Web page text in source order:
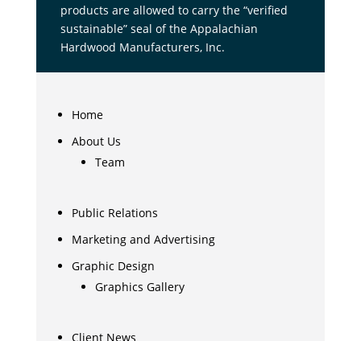
products are allowed to carry the “verified
sustainable” seal of the Appalachian
Hardwood Manufacturers, Inc.
Home
About Us
Team
Public Relations
Marketing and Advertising
Graphic Design
Graphics Gallery
Client News